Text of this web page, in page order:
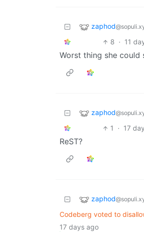
zaphod
8 · 11
Worst thing she could
zaphod
1
· 17
ReST?
zaphod
Codeberg voted to
17 days ago